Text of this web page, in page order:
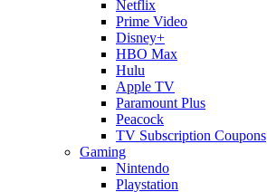
Netflix
Prime Video
Disney+
HBO Max
Hulu
Apple TV
Paramount Plus
Peacock
TV Subscription Coupons
Gaming
Nintendo
Playstation